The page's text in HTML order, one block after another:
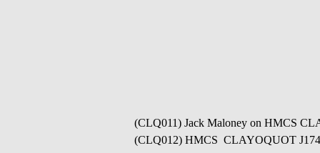
(CLQ011) Jack Maloney on HMCS
(CLQ012) HMCS CLAYOQUOT